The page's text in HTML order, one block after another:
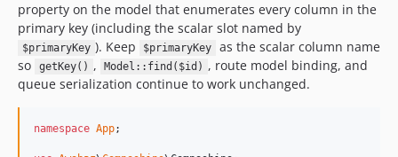
property on the model that enumerates every column in the
primary key (including the scalar slot named by
$primaryKey ). Keep $primaryKey
as the scalar column name
so
getKey() , Model::find($id) , route model binding, and
queue serialization continue to work unchanged.
namespace App;